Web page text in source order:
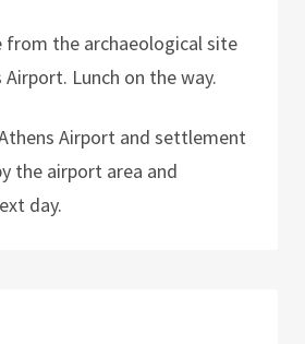
from the archaeological site
Lunch on the way.
Airport and settlement
the airport area and
day.